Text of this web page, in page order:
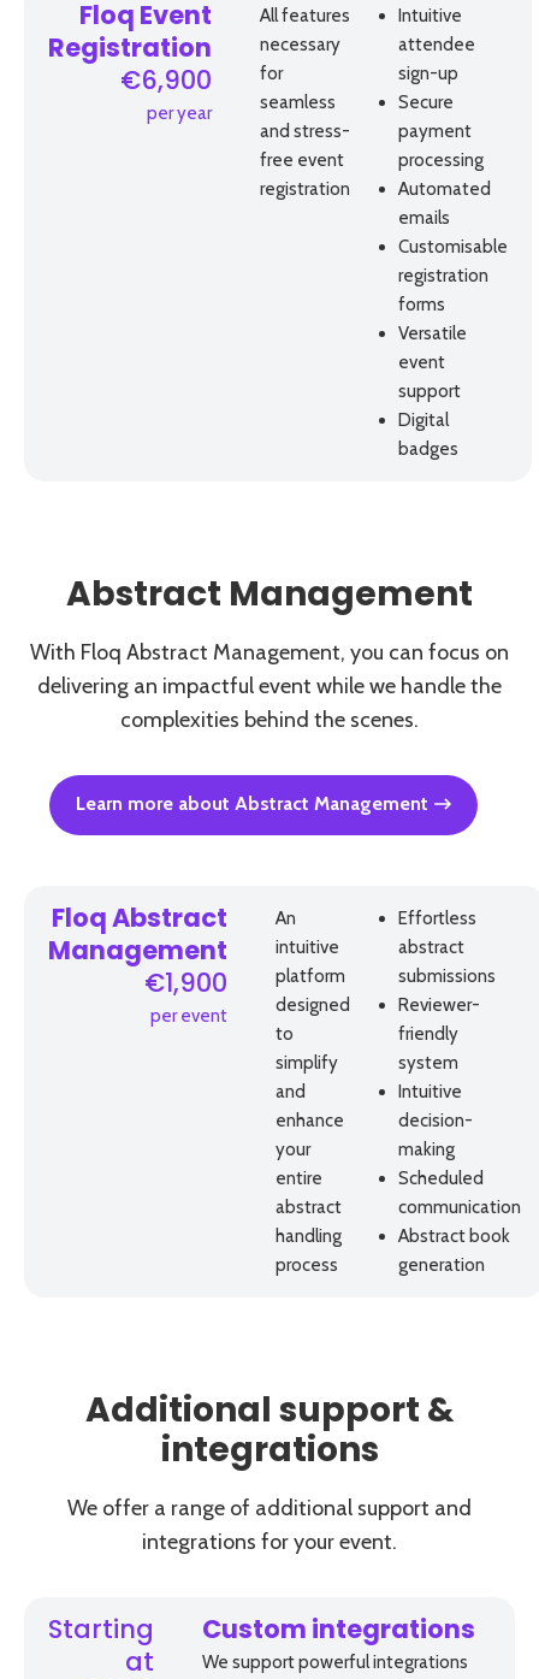
Floq Event
Registration
€6,900
per year
All features
necessary
for
seamless
and stress-
free event
registration
Intuitive
attendee
sign-up
Secure
payment
processing
Automated
emails
Customisable
registration
forms
Versatile
event
support
Digital
badges
Abstract Management
With Floq Abstract Management, you can focus on
delivering an impactful event while we handle the
complexities behind the scenes.
Learn more about Abstract Management
Floq Abstract
Management
€1,900
per event
An
intuitive
platform
designed
to
simplify
and
enhance
your
entire
abstract
handling
process
Effortless
abstract
submissions
Reviewer-
friendly
system
Intuitive
decision-
making
Scheduled
communication
Abstract book
generation
Additional support &
integrations
We offer a range of additional support and
integrations for your event.
Starting
at
Custom integrations
We support powerful integrations